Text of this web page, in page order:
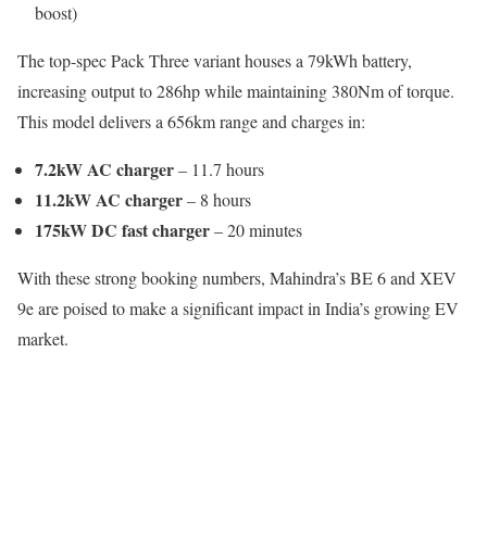
boost)
The top-spec Pack Three variant houses a 79kWh battery,
increasing output to 286hp while maintaining 380Nm of torque.
This model delivers a 656km range and charges in:
7.2kW AC charger– 11.7 hours
11.2kW AC charger– 8 hours
175kW DC fast charger– 20 minutes
With these strong booking numbers, Mahindra’s BE 6 and XEV
9e are poised to make a significant impact in India’s growing EV
market.